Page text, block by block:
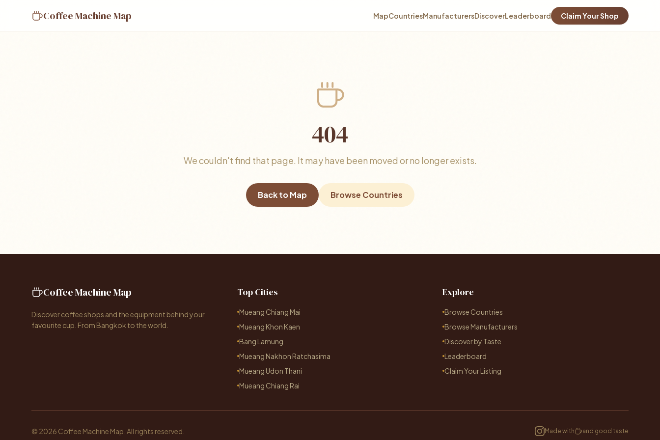
Coffee Machine Map MapCountriesManufacturersDiscoverLeaderboard Claim Your Shop
404
We couldn't find that page. It may have been moved or no longer exists.
Back to Map Browse Countries
Coffee Machine Map
Discover coffee shops and the equipment behind your
favourite cup. From Bangkok to the world.
Top Cities
Mueang Chiang Mai
Mueang Khon Kaen
Bang Lamung
Mueang Nakhon Ratchasima
Mueang Udon Thani
Mueang Chiang Rai
Explore
Browse Countries
Browse Manufacturers
Discover by Taste
Leaderboard
Claim Your Listing
© 2026 Coffee Machine Map. All rights reserved. Made with and good taste